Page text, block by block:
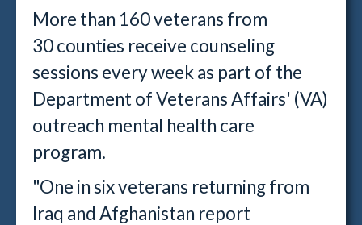
More than 160 veterans from
30 counties receive counseling
sessions every week as part of the
Department of Veterans Affairs' (VA)
outreach mental health care
program.
"One in six veterans returning from
Iraq and Afghanistan report